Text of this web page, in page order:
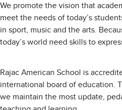
We promote the vision that
meet the needs of today’s
in sport, music and the arts.
today’s world need skills to
Rajac American School is
international board of education.
we maintain the most update,